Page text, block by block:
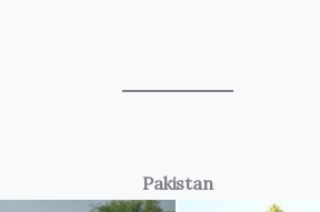
Pakistan